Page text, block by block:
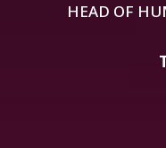
HEAD OF